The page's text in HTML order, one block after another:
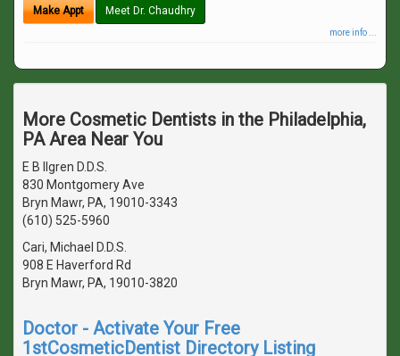
Make Appt Meet Dr. Chaudhry
more info ...
More Cosmetic Dentists in the Philadelphia,
PA Area Near You
E B Ilgren D.D.S.
830 Montgomery Ave
Bryn Mawr, PA, 19010-3343
(610) 525-5960
Cari, Michael D.D.S.
908 E Haverford Rd
Bryn Mawr, PA, 19010-3820
Doctor - Activate Your Free
1stCosmeticDentist Directory Listing